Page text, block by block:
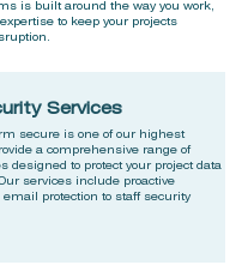
is built around the way you work,
to keep your projects
Services
secure is one of our highest
a comprehensive range of
designed to protect your project data
services include proactive
protection to staff security